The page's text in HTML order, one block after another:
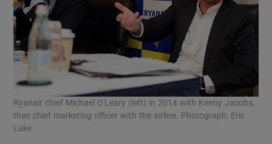
Ryanair chief Michael O'Leary (left) in 2014 with Kenny Jacobs,
then chief marketing officer with the airline. Photograph: Eric
Luke